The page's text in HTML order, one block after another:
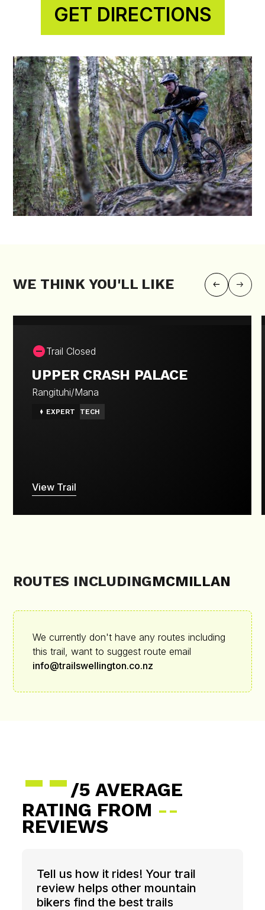
GET DIRECTIONS
WE THINK YOU'LL LIKE
Trail Closed
UPPER CRASH PALACE
Rangituhi/Mana
EXPERT TECH
View Trail
ROUTES INCLUDINGMCMILLAN
We currently don't have any routes including
this trail, want to suggest route email
info@trailswellington.co.nz
--/5 AVERAGE
RATING FROM --
REVIEWS
Tell us how it rides! Your trail
review helps other mountain
bikers find the best trails